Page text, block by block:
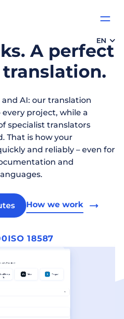
EN
A perfect
AI: our translation
project, while a
specialist translators
That is how your
and reliably – even for
and
How we work
ISO 18587